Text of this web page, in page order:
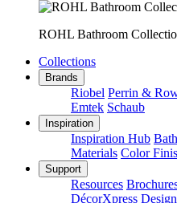
ROHL Bathroom
Collections
Brands
Riobel Perrin &
Emtek Schaub
Inspiration
Inspiration Hub
Materials Color
Support
Resources
DécorXpress